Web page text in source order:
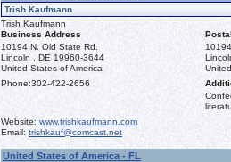
Trish Kaufmann
Trish Kaufmann
Business Address
10194 N. Old State Rd.
Lincoln , DE 19960-3644
United States of America
Phone:302-422-2656
Website: www.trishkaufmann.com
Email: trishkauf@comcast.net
United States of America - FL